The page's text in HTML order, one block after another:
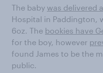
The baby was delivered
Hospital in Paddington,
6oz. The bookies have
for the boy, however
found James to be the
public.